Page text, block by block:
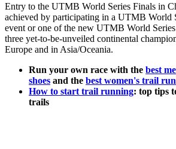
Entry to the UTMB World Series Finals in
achieved by participating in a UTMB World
event or one of the new UTMB World
three yet-to-be-unveiled continental
Europe and in Asia/Oceania.
Run your own race with the best
shoes and the best women's trail
How to start trail running: top tips
trails